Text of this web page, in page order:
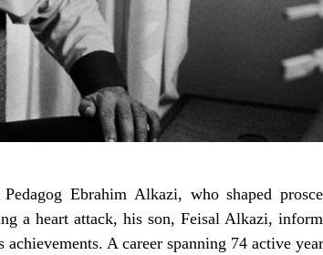
Ebrahim Alkazi, who shaped
a heart attack, his son, Feisal Alkazi,
A career spanning 74 active